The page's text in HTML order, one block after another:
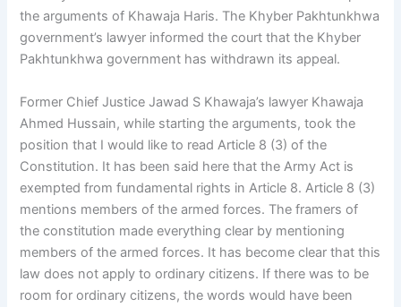
the arguments of Khawaja Haris. The Khyber Pakhtunkhwa
government’s lawyer informed the court that the Khyber
Pakhtunkhwa government has withdrawn its appeal.
Former Chief Justice Jawad S Khawaja’s lawyer Khawaja
Ahmed Hussain, while starting the arguments, took the
position that I would like to read Article 8 (3) of the
Constitution. It has been said here that the Army Act is
exempted from fundamental rights in Article 8. Article 8 (3)
mentions members of the armed forces. The framers of
the constitution made everything clear by mentioning
members of the armed forces. It has become clear that this
law does not apply to ordinary citizens. If there was to be
room for ordinary citizens, the words would have been